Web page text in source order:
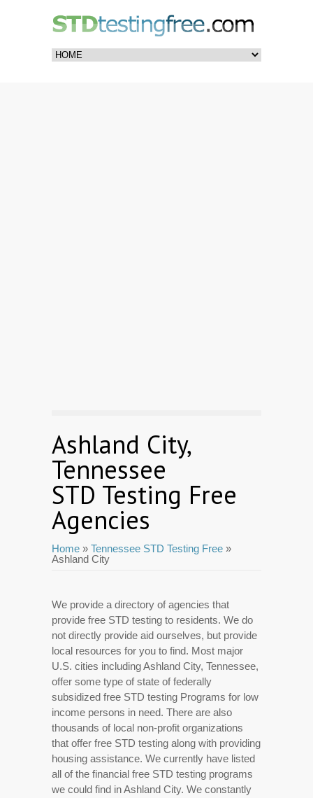
Ashland City,
Tennessee
STD Testing Free
Agencies
Home » Tennessee STD Testing Free »
Ashland City
We provide a directory of agencies that
provide free STD testing to residents. We do
not directly provide aid ourselves, but provide
local resources for you to find. Most major
U.S. cities including Ashland City, Tennessee,
offer some type of state of federally
subsidized free STD testing Programs for low
income persons in need. There are also
thousands of local non-profit organizations
that offer free STD testing along with providing
housing assistance. We currently have listed
all of the financial free STD testing programs
we could find in Ashland City. We constantly